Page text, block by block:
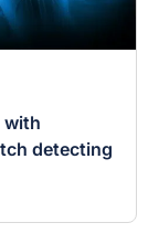
with
detecting